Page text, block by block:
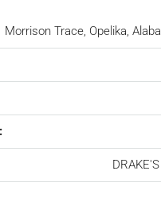
Morrison Trace, Opelika,